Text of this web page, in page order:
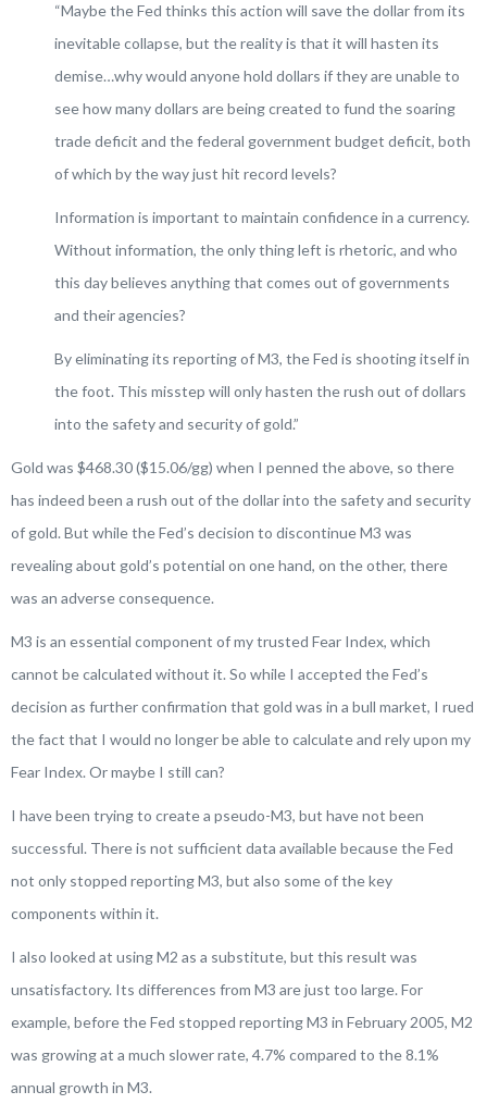
“Maybe the Fed thinks this action will save the dollar from its
inevitable collapse, but the reality is that it will hasten its
demise…why would anyone hold dollars if they are unable to
see how many dollars are being created to fund the soaring
trade deficit and the federal government budget deficit, both
of which by the way just hit record levels?
Information is important to maintain confidence in a currency.
Without information, the only thing left is rhetoric, and who
this day believes anything that comes out of governments
and their agencies?
By eliminating its reporting of M3, the Fed is shooting itself in
the foot. This misstep will only hasten the rush out of dollars
into the safety and security of gold.”
Gold was $468.30 ($15.06/gg) when I penned the above, so there
has indeed been a rush out of the dollar into the safety and security
of gold. But while the Fed’s decision to discontinue M3 was
revealing about gold’s potential on one hand, on the other, there
was an adverse consequence.
M3 is an essential component of my trusted Fear Index, which
cannot be calculated without it. So while I accepted the Fed’s
decision as further confirmation that gold was in a bull market, I rued
the fact that I would no longer be able to calculate and rely upon my
Fear Index. Or maybe I still can?
I have been trying to create a pseudo-M3, but have not been
successful. There is not sufficient data available because the Fed
not only stopped reporting M3, but also some of the key
components within it.
I also looked at using M2 as a substitute, but this result was
unsatisfactory. Its differences from M3 are just too large. For
example, before the Fed stopped reporting M3 in February 2005, M2
was growing at a much slower rate, 4.7% compared to the 8.1%
annual growth in M3.